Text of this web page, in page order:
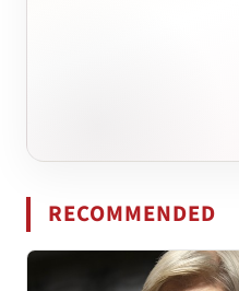
RECOMMENDED